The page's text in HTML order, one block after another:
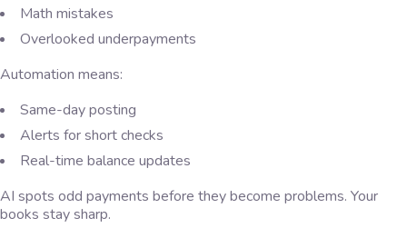
Math mistakes
Overlooked underpayments
Automation means:
Same-day posting
Alerts for short checks
Real-time balance updates
AI spots odd payments before they become problems. Your
books stay sharp.